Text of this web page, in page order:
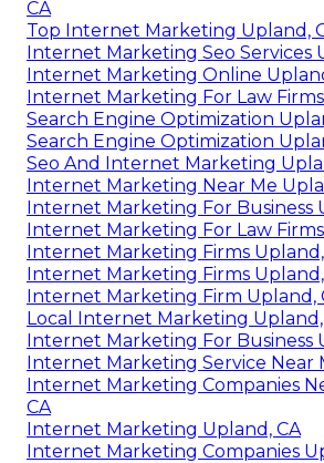
CA
Top Internet Marketing Upland,
Internet Marketing Seo Services
Internet Marketing Online
Internet Marketing For Law
Search Engine Optimization
Search Engine Optimization
Seo And Internet Marketing
Internet Marketing Near Me
Internet Marketing For Business
Internet Marketing For Law
Internet Marketing Firms Upland,
Internet Marketing Firms Upland,
Internet Marketing Firm Upland,
Local Internet Marketing Upland,
Internet Marketing For Business
Internet Marketing Service Near
Internet Marketing Companies
CA
Internet Marketing Upland, CA
Internet Marketing Companies